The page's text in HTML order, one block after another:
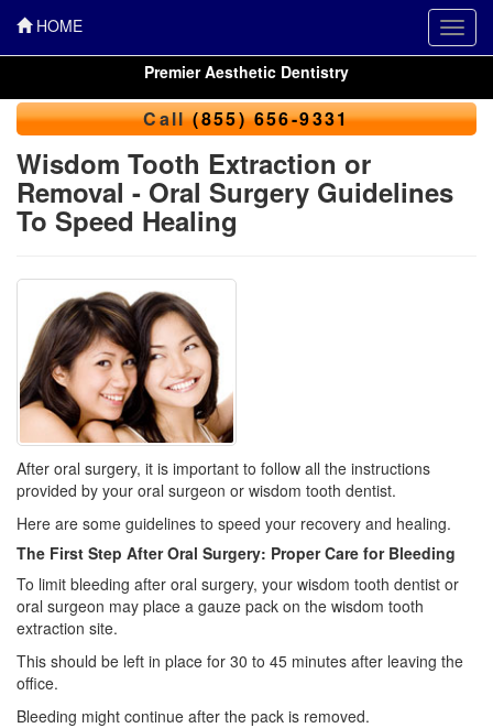
HOME
Premier Aesthetic Dentistry
Call(855) 656-9331
Wisdom Tooth Extraction or
Removal - Oral Surgery Guidelines
To Speed Healing
After oral surgery, it is important to follow all the instructions
provided by your oral surgeon or wisdom tooth dentist.
Here are some guidelines to speed your recovery and healing.
The First Step After Oral Surgery: Proper Care for Bleeding
To limit bleeding after oral surgery, your wisdom tooth dentist or
oral surgeon may place a gauze pack on the wisdom tooth
extraction site.
This should be left in place for 30 to 45 minutes after leaving the
office.
Bleeding might continue after the pack is removed.